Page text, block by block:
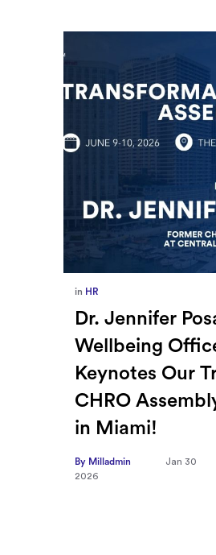
in Europe
How Sayari
Supplier Risk
By Milladmin
Jan 26
2026